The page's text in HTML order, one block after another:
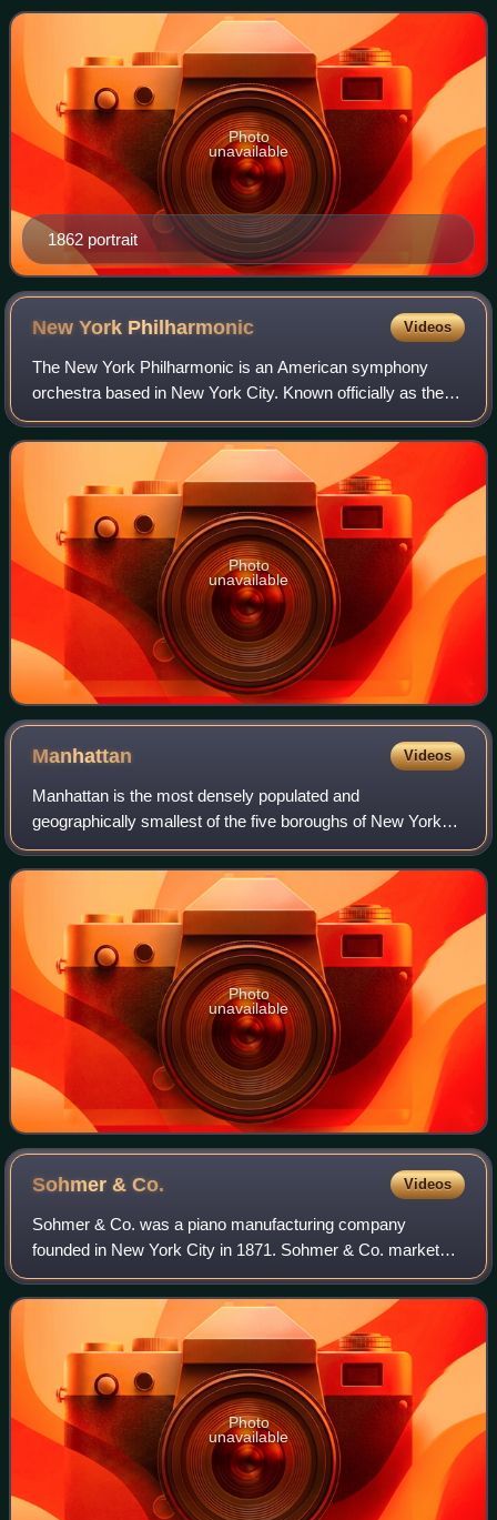
in soprano roles in opera in
1862 portrait
Photo
unavailable
New York Philharmonic Videos
The New York Philharmonic is an American symphony
orchestra based in New York City. Known officially as the
Philharmonic-Symphony Society of New York, Inc., and
globally known as the New York Philharm
Photo
unavailable
Manhattan Videos
Manhattan is the most densely populated and
geographically smallest of the five boroughs of New York
City. Coextensive with New York County, Manhattan is the
smallest county by area in the U.S. state
Photo
unavailable
Sohmer &Co. Videos
Sohmer & Co. was a piano manufacturing company
founded in New York City in 1871. Sohmer & Co. marketed
the first modern baby grand piano, and also manufactured
pianos with aliquot stringing and bridge
Photo
unavailable